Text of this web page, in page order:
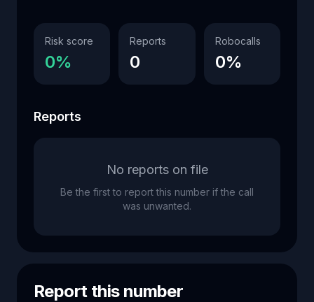
Risk score
0%
Reports
0
Robocalls
0%
Reports
No reports on file
Be the first to report this number if the call
was unwanted.
Report this number